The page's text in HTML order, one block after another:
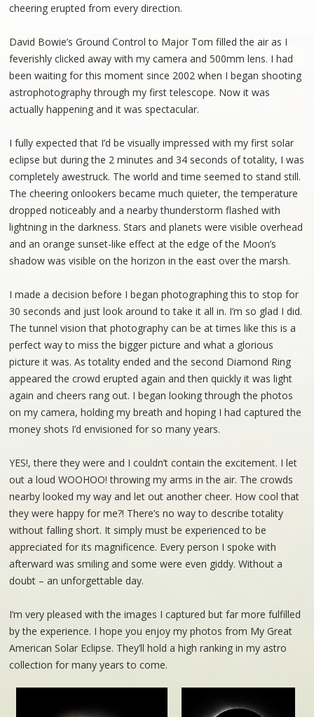
cheering erupted from every direction.
David Bowie’s Ground Control to Major Tom filled the air as I
feverishly clicked away with my camera and 500mm lens. I had
been waiting for this moment since 2002 when I began shooting
astrophotography through my first telescope. Now it was
actually happening and it was spectacular.
I fully expected that I’d be visually impressed with my first solar
eclipse but during the 2 minutes and 34 seconds of totality, I was
completely awestruck. The world and time seemed to stand still.
The cheering onlookers became much quieter, the temperature
dropped noticeably and a nearby thunderstorm flashed with
lightning in the darkness. Stars and planets were visible overhead
and an orange sunset-like effect at the edge of the Moon’s
shadow was visible on the horizon in the east over the marsh.
I made a decision before I began photographing this to stop for
30 seconds and just look around to take it all in. I’m so glad I did.
The tunnel vision that photography can be at times like this is a
perfect way to miss the bigger picture and what a glorious
picture it was. As totality ended and the second Diamond Ring
appeared the crowd erupted again and then quickly it was light
again and cheers rang out. I began looking through the photos
on my camera, holding my breath and hoping I had captured the
money shots I’d envisioned for so many years.
YES!, there they were and I couldn’t contain the excitement. I let
out a loud WOOHOO! throwing my arms in the air. The crowds
nearby looked my way and let out another cheer. How cool that
they were happy for me?! There’s no way to describe totality
without falling short. It simply must be experienced to be
appreciated for its magnificence. Every person I spoke with
afterward was smiling and some were even giddy. Without a
doubt – an unforgettable day.
I’m very pleased with the images I captured but far more fulfilled
by the experience. I hope you enjoy my photos from My Great
American Solar Eclipse. They’ll hold a high ranking in my astro
collection for many years to come.